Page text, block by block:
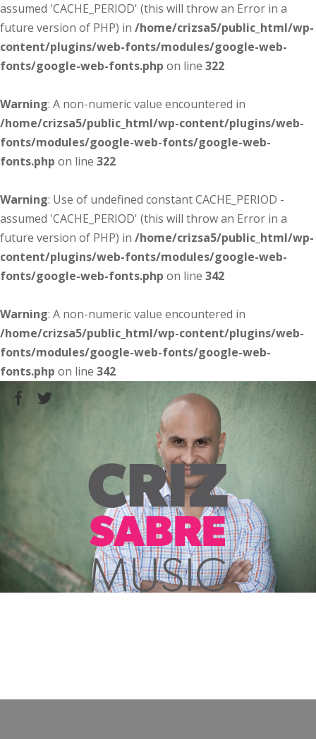
assumed 'CACHE_PERIOD' (this will throw an Error in a
future version of PHP) in /home/crizsa5/public_html/wp-
content/plugins/web-fonts/modules/google-web-
fonts/google-web-fonts.php on line 322
Warning: A non-numeric value encountered in
/home/crizsa5/public_html/wp-content/plugins/web-
fonts/modules/google-web-fonts/google-web-
fonts.php on line 322
Warning: Use of undefined constant CACHE_PERIOD -
assumed 'CACHE_PERIOD' (this will throw an Error in a
future version of PHP) in /home/crizsa5/public_html/wp-
content/plugins/web-fonts/modules/google-web-
fonts/google-web-fonts.php on line 342
Warning: A non-numeric value encountered in
/home/crizsa5/public_html/wp-content/plugins/web-
fonts/modules/google-web-fonts/google-web-
fonts.php on line 342